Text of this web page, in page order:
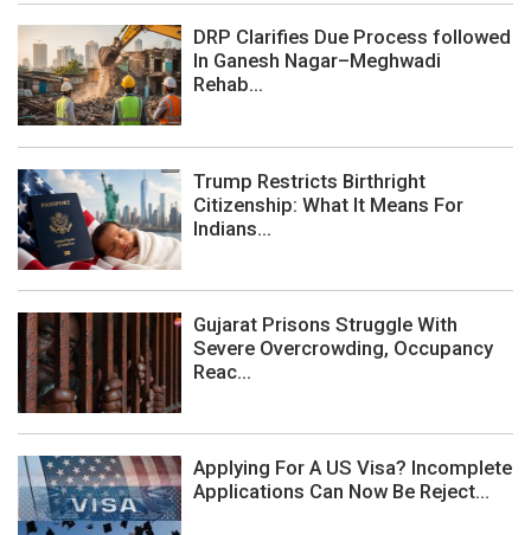
DRP Clarifies Due Process followed
In Ganesh Nagar–Meghwadi
Rehab...
Trump Restricts Birthright
Citizenship: What It Means For
Indians...
Gujarat Prisons Struggle With
Severe Overcrowding, Occupancy
Reac...
Applying For A US Visa? Incomplete
Applications Can Now Be Reject...